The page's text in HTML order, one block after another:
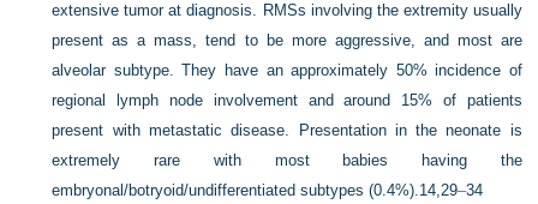
extensive tumor at diagnosis. RMSs involving the extremity usually
present as a mass, tend to be more aggressive, and most are
alveolar subtype. They have an approximately 50% incidence of
regional lymph node involvement and around 15% of patients
present with metastatic disease. Presentation in the neonate is
extremely rare with most babies having the
embryonal/botryoid/undifferentiated subtypes (0.4%). 14,29–34